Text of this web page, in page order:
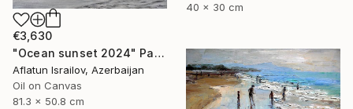
40 x 30 cm
€3,630
"Ocean sunset 2024" Painting
Aflatun Israilov, Azerbaijan
Oil on Canvas
81.3 x 50.8 cm